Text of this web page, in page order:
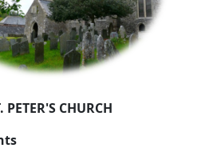
PETER'S CHURCH